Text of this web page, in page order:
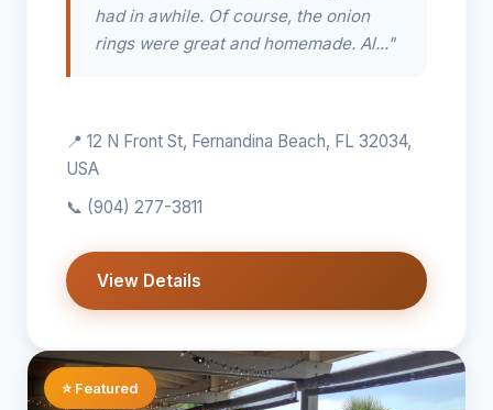
had in awhile. Of course, the onion
rings were great and homemade. Al..."
📍 12 N Front St, Fernandina Beach, FL 32034,
USA
📞 (904) 277-3811
View Details
⭐ Featured